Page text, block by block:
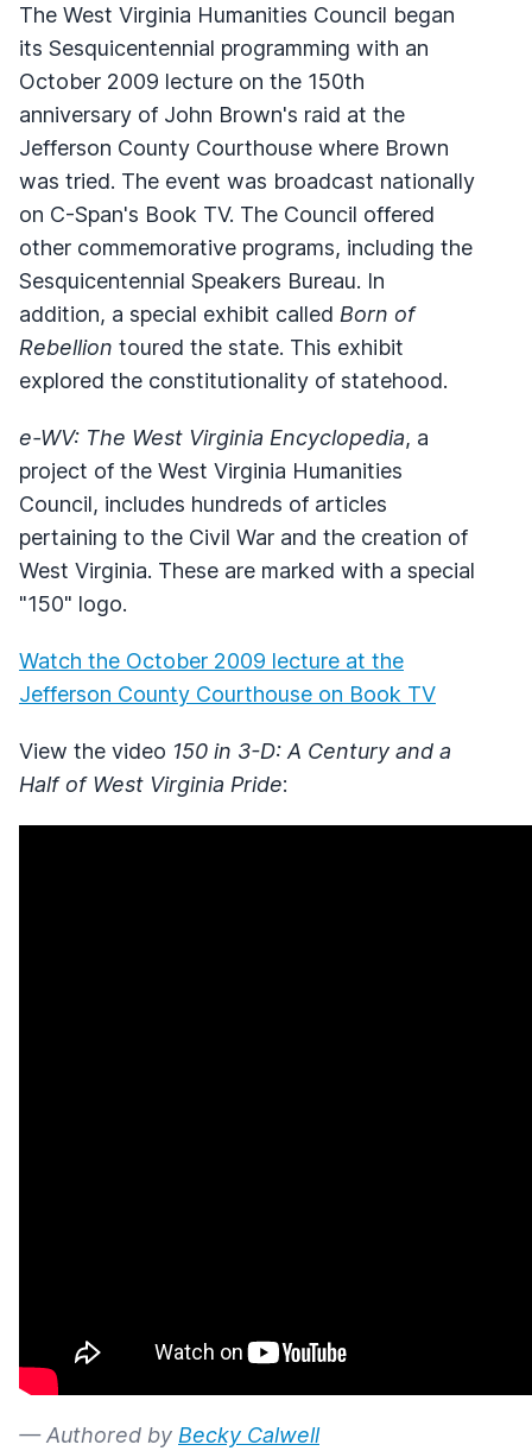
The West Virginia Humanities Council began
its Sesquicentennial programming with an
October 2009 lecture on the 150th
anniversary of John Brown's raid at the
Jefferson County Courthouse where Brown
was tried. The event was broadcast nationally
on C-Span's Book TV. The Council offered
other commemorative programs, including the
Sesquicentennial Speakers Bureau. In
addition, a special exhibit called Born of
Rebellion toured the state. This exhibit
explored the constitutionality of statehood.
e-WV: The West Virginia Encyclopedia, a
project of the West Virginia Humanities
Council, includes hundreds of articles
pertaining to the Civil War and the creation of
West Virginia. These are marked with a special
"150" logo.
Watch the October 2009 lecture at the
Jefferson County Courthouse on Book TV
View the video 150 in 3-D: A Century and a
Half of West Virginia Pride:
— Authored by Becky Calwell